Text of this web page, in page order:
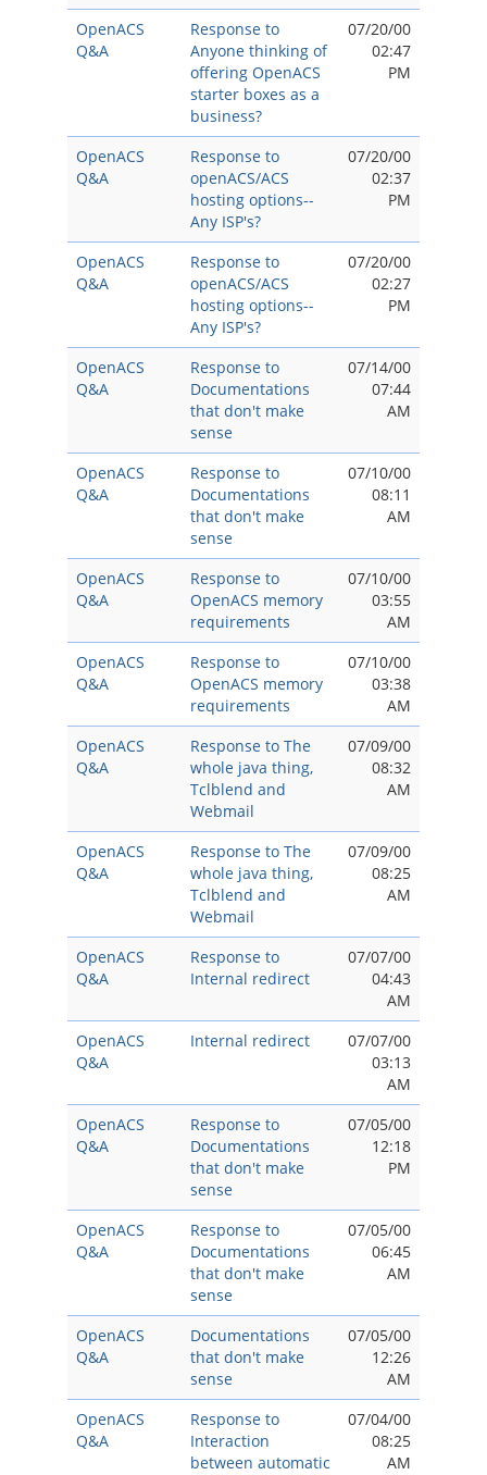
OpenACS
Q&A
Response to
Anyone thinking of
offering OpenACS
starter boxes as a
business?
07/20/00
02:47
PM
OpenACS
Q&A
Response to
openACS/ACS
hosting options--
Any ISP's?
07/20/00
02:37
PM
OpenACS
Q&A
Response to
openACS/ACS
hosting options--
Any ISP's?
07/20/00
02:27
PM
OpenACS
Q&A
Response to
Documentations
that don't make
sense
07/14/00
07:44
AM
OpenACS
Q&A
Response to
Documentations
that don't make
sense
07/10/00
08:11
AM
OpenACS
Q&A
Response to
OpenACS memory
requirements
07/10/00
03:55
AM
OpenACS
Q&A
Response to
OpenACS memory
requirements
07/10/00
03:38
AM
OpenACS
Q&A
Response to The
whole java thing,
Tclblend and
Webmail
07/09/00
08:32
AM
OpenACS
Q&A
Response to The
whole java thing,
Tclblend and
Webmail
07/09/00
08:25
AM
OpenACS
Q&A
Response to
Internal redirect
07/07/00
04:43
AM
OpenACS
Q&A
Internal redirect
07/07/00
03:13
AM
OpenACS
Q&A
Response to
Documentations
that don't make
sense
07/05/00
12:18
PM
OpenACS
Q&A
Response to
Documentations
that don't make
sense
07/05/00
06:45
AM
OpenACS
Q&A
Documentations
that don't make
sense
07/05/00
12:26
AM
OpenACS
Q&A
Response to
Interaction
between automatic
07/04/00
08:25
AM